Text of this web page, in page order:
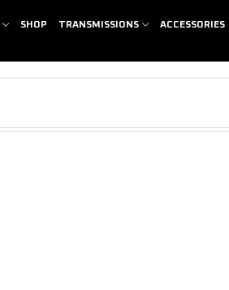
SHOP TRANSMISSIONS ACCESSORIES